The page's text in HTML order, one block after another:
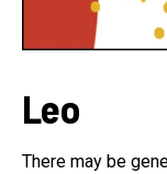
Leo
There may be